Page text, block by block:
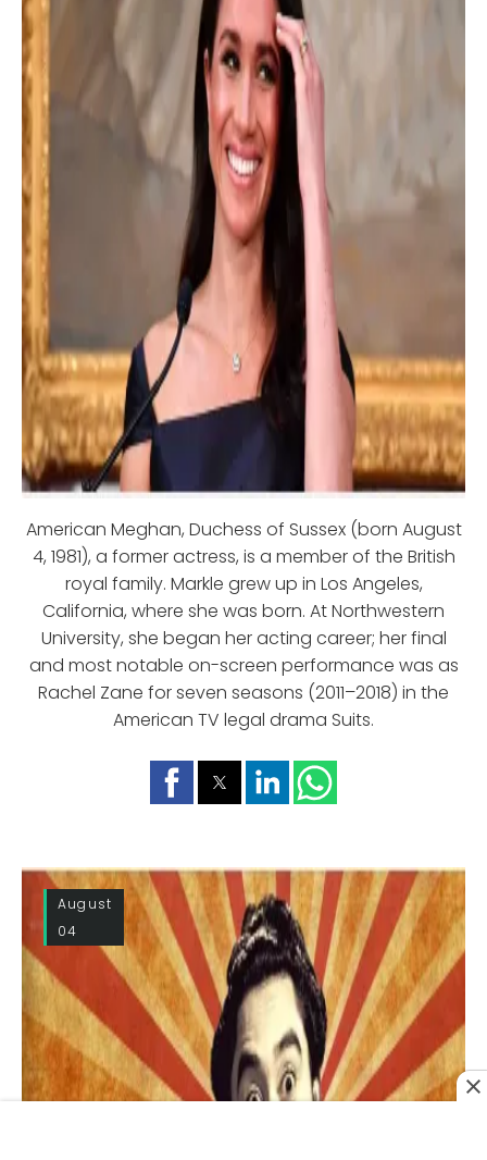
American Meghan, Duchess of Sussex (born August
4, 1981), a former actress, is a member of the British
royal family. Markle grew up in Los Angeles,
California, where she was born. At Northwestern
University, she began her acting career; her final
and most notable on-screen performance was as
Rachel Zane for seven seasons (2011–2018) in the
American TV legal drama Suits.
August
04